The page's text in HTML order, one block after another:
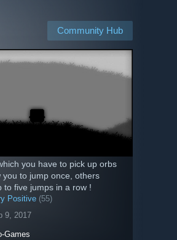
Community Hub
you have to pick up orbs
to jump once, others
to five jumps in a row !
Positive (55)
9, 2017
Games